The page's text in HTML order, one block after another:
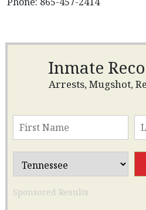
Inmate
Arrests, Mugshot,
Sponsored Results